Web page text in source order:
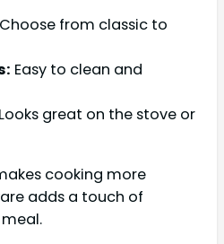
Choose from classic to
Easy to clean and
Looks great on the stove or
cooking more
adds a touch of